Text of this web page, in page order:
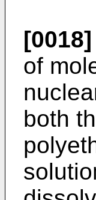
[0018]
of
both